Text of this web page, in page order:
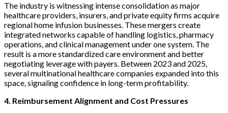
The industry is witnessing intense consolidation as major
healthcare providers, insurers, and private equity firms acquire
regional home infusion businesses. These mergers create
integrated networks capable of handling logistics, pharmacy
operations, and clinical management under one system. The
result is a more standardized care environment and better
negotiating leverage with payers. Between 2023 and 2025,
several multinational healthcare companies expanded into this
space, signaling confidence in long-term profitability.
4. Reimbursement Alignment and Cost Pressures